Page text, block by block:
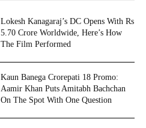
Lokesh Kanagaraj’s DC Opens With Rs
5.70 Crore Worldwide, Here’s How
The Film Performed
Kaun Banega Crorepati 18 Promo:
Aamir Khan Puts Amitabh Bachchan
On The Spot With One Question